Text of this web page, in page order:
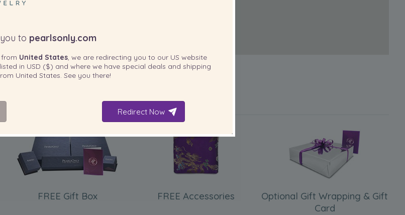
INCLUDED WITH YOUR PRODUCT
FREE Gift Box FREE Accessories
Optional Gift Wrapping & Gift
Card
to pearlsonly.com
United States, we are redirecting you to our US website
in USD ($) and where we have special deals and shipping
United States . See you there!
Redirect Now